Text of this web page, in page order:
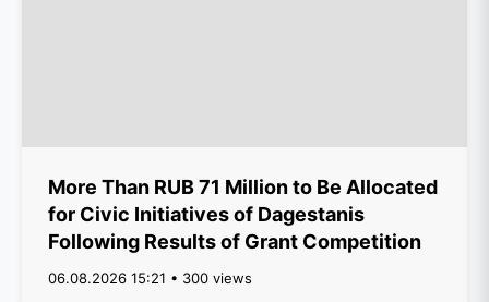
More Than RUB 71 Million to Be Allocated
for Civic Initiatives of Dagestanis
Following Results of Grant Competition
06.08.2026 15:21 • 300 views